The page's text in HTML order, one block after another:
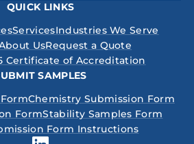
QUICK LINKS
ServicesIndustries We Serve
UsRequest a Quote
Certificate of Accreditation
SAMPLES
Chemistry Submission Form
FormStability Samples Form
Form Instructions